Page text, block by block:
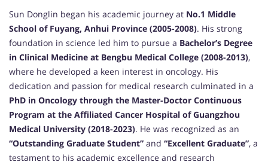
Sun Donglin began his academic journey at No.1 Middle
School of Fuyang, Anhui Province (2005-2008). His strong
foundation in science led him to pursue a Bachelor’s Degree
in Clinical Medicine at Bengbu Medical College (2008-2013),
where he developed a keen interest in oncology. His
dedication and passion for medical research culminated in a
PhD in Oncology through the Master-Doctor Continuous
Program at the Affiliated Cancer Hospital of Guangzhou
Medical University (2018-2023). He was recognized as an
“Outstanding Graduate Student” and “Excellent Graduate”, a
testament to his academic excellence and research